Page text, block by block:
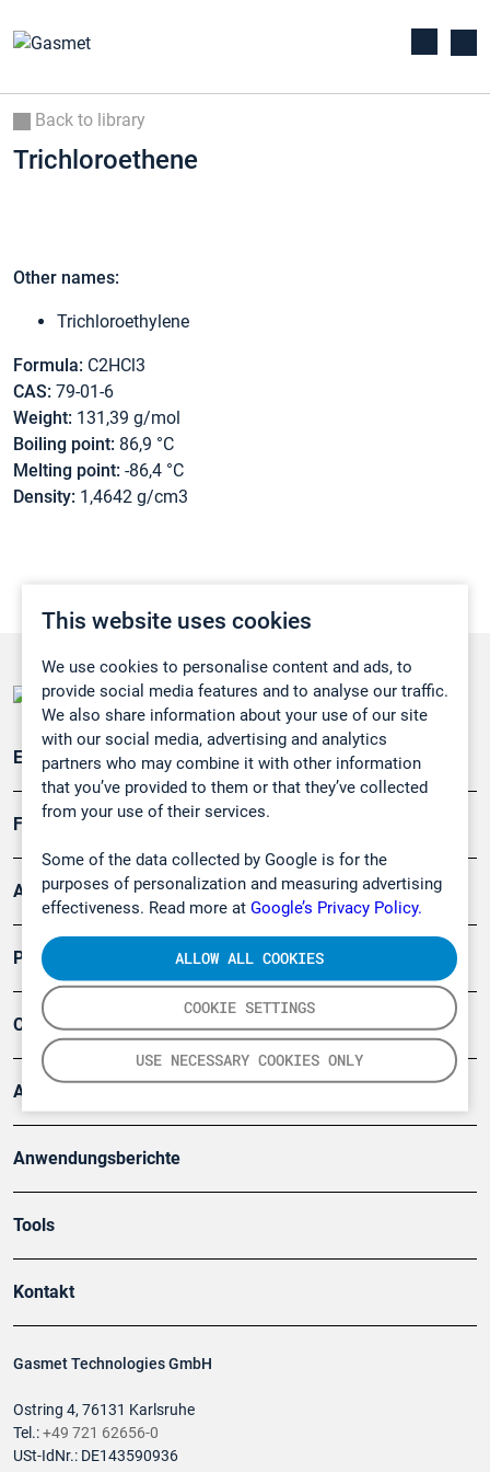
This website uses cookies
We use cookies to personalise content and ads, to
provide social media features and to analyse our traffic.
We also share information about your use of our site
with our social media, advertising and analytics
partners who may combine it with other information
that you’ve provided to them or that they’ve collected
from your use of their services.
Some of the data collected by Google is for the
purposes of personalization and measuring advertising
effectiveness. Read more at Google’s Privacy Policy.
COOKIE SETTINGS
USE NECESSARY COOKIES ONLY
ALLOW ALL COOKIES
Back to library
Trichloroethene
Other names:
Trichloroethylene
Formula: C2HCl3
CAS: 79-01-6
Weight: 131,39 g/mol
Boiling point: 86,9 °C
Melting point: -86,4 °C
Density: 1,4642 g/cm3
Gasmet Technologies GmbH
Ostring 4, 76131 Karlsruhe
Tel.:+49 721 62656-0
USt-IdNr.: DE143590936
Emissionsüberwachung
Forschung, Umwelt
Arbeitsschutz und Gefahrenabwehr
Produkte
Company
Artikel
Anwendungsberichte
Tools
Kontakt